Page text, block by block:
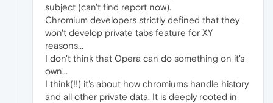
subject (can't find report now).
Chromium developers strictly defined that they
won't develop private tabs feature for XY
reasons...
I don't think that Opera can do something on it's
own...
I think(!!) it's about how chromiums handle history
and all other private data. It is deeply rooted in